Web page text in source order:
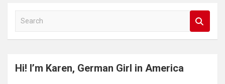
a
c
Hi! I’m Karen, German Girl in America